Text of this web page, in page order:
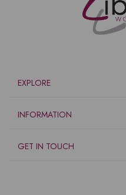
EXPLORE
INFORMATION
GET IN TOUCH